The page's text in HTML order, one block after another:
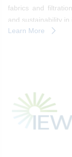
fabrics and
and sustainability in industrial
| Cologne, Germany
Learn More